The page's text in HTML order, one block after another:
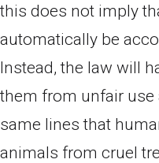
this does not imply
automatically be
Instead, the law will
them from unfair use
same lines that
animals from cruel